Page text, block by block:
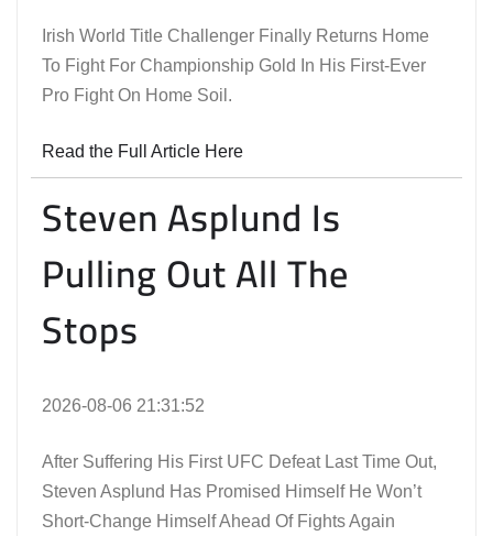
Irish World Title Challenger Finally Returns Home
To Fight For Championship Gold In His First-Ever
Pro Fight On Home Soil.
Read the Full Article Here
Steven Asplund Is
Pulling Out All The
Stops
2026-08-06 21:31:52
After Suffering His First UFC Defeat Last Time Out,
Steven Asplund Has Promised Himself He Won’t
Short-Change Himself Ahead Of Fights Again